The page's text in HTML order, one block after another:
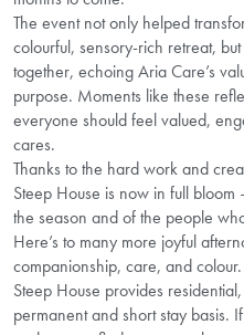
The event not only helped
colourful, sensory-rich retreat,
together, echoing Aria Care’s
purpose. Moments like these
everyone should feel valued,
cares.
Thanks to the hard work and
Steep House is now in full
the season and of the people
Here’s to many more joyful
companionship, care, and colour.
Steep House provides
permanent and short stay basis.